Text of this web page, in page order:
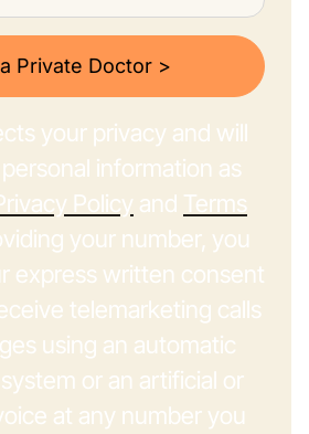
Private Doctor >
your privacy and will
information as
Policy and Terms
your number, you
express written consent
telemarketing calls
using an automatic
or an artificial or
at any number you